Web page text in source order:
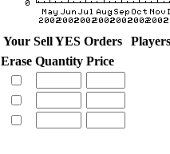
Your Sell YES Orders
Erase Quantity Price